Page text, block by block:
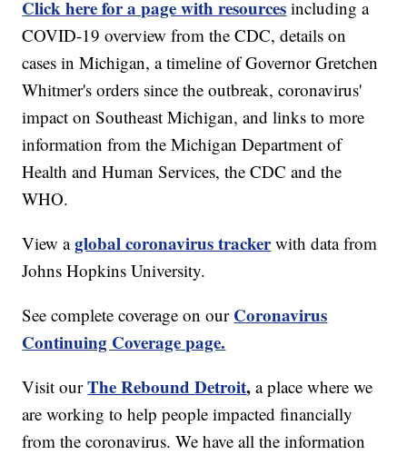
Click here for a page with resources including a
COVID-19 overview from the CDC, details on
cases in Michigan, a timeline of Governor Gretchen
Whitmer's orders since the outbreak, coronavirus'
impact on Southeast Michigan, and links to more
information from the Michigan Department of
Health and Human Services, the CDC and the
WHO.
View aglobal coronavirus trackerwith data from
Johns Hopkins University.
See complete coverage on our Coronavirus
Continuing Coverage page.
Visit our The Rebound Detroit, a place where we
are working to help people impacted financially
from the coronavirus. We have all the information